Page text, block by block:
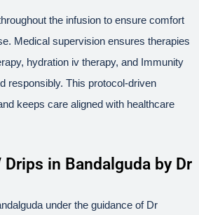
the infusion to ensure comfort
Medical supervision ensures therapies
hydration iv therapy, and Immunity
responsibly. This protocol-driven
keeps care aligned with healthcare
Drips in Bandalguda by Dr
under the guidance of Dr